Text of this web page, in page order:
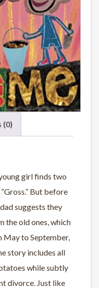
(0)
girl finds two
But before
suggests they
the old ones, which
May to September,
story includes all
while subtly
divorce. Just like